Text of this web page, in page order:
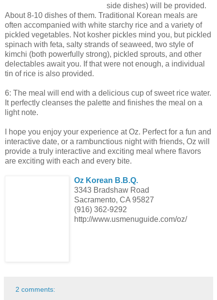
side dishes) will be provided.
About 8-10 dishes of them. Traditional Korean meals are
often accompanied with white starchy rice and a variety of
pickled vegetables. Not kosher pickles mind you, but pickled
spinach with feta, salty strands of seaweed, two style of
kimchi (both powerfully strong), pickled sprouts, and other
delectables await you. If that were not enough, a individual
tin of rice is also provided.
6: The meal will end with a delicious cup of sweet rice water.
It perfectly cleanses the palette and finishes the meal on a
light note.
I hope you enjoy your experience at Oz. Perfect for a fun and
interactive date, or a rambunctious night with friends, Oz will
provide a truly interactive and exciting meal where flavors
are exciting with each and every bite.
Oz Korean B.B.Q.
3343 Bradshaw Road
Sacramento, CA 95827
(916) 362-9292
http://www.usmenuguide.com/oz/
2 comments: